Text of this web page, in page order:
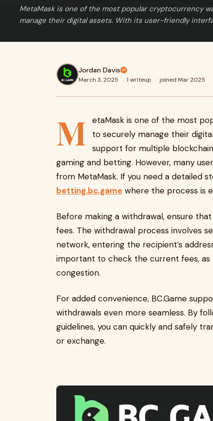
MetaMask is one of the most popular cryptocurrency
manage their digital assets. With its user-friendly
Jordan Davis
March 3, 2025 · 1 writeup · joined Mar 2025
M
etaMask is one of the most
to securely manage their
support for multiple
gaming and betting. However, many
from MetaMask. If you need a detailed
betting.bc.game where the process is
Before making a withdrawal, ensure
fees. The withdrawal process involves
network, entering the recipient’s
important to check the current fees,
congestion.
For added convenience, BC.Game
withdrawals even more seamless. By
guidelines, you can quickly and safely
or exchange.